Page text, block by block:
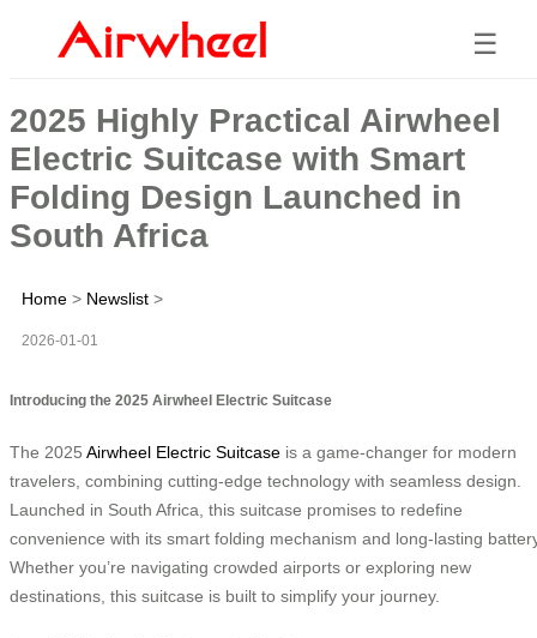
☰
2025 Highly Practical Airwheel
Electric Suitcase with Smart
Folding Design Launched in
South Africa
Home > Newslist >
2026-01-01
Introducing the 2025 Airwheel Electric Suitcase
The 2025 Airwheel Electric Suitcase is a game-changer for modern
travelers, combining cutting-edge technology with seamless design.
Launched in South Africa, this suitcase promises to redefine
convenience with its smart folding mechanism and long-lasting
Whether you’re navigating crowded airports or exploring new
destinations, this suitcase is built to simplify your journey.